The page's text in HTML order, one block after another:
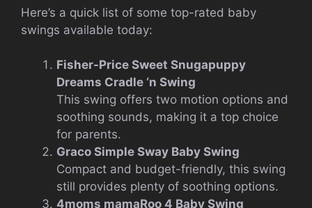
Here’s a quick list of some top-rated baby
swings available today:
Fisher-Price Sweet Snugapuppy
Dreams Cradle ‘n Swing
This swing offers two motion options and
soothing sounds, making it a top choice
for parents.
Graco Simple Sway Baby Swing
Compact and budget-friendly, this swing
still provides plenty of soothing options.
4moms mamaRoo 4 Baby Swing